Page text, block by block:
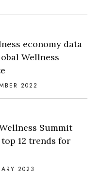
economy data
Wellness
2022
Summit
12 trends for
2023